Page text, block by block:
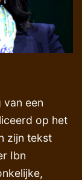
van een
op het
zijn tekst
Ibn